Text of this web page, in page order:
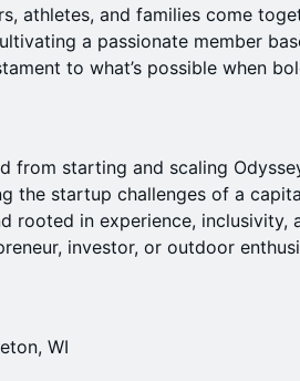
athletes, and families come
a passionate member
to what’s possible when
from starting and scaling
the startup challenges of a
rooted in experience, inclusivity,
investor, or outdoor
WI